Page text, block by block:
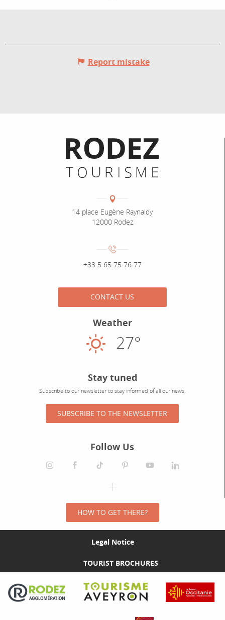
Report mistake
Informations pratiques
Coordonnées
Adresse :
14 place Eugène Raynaldy
12000 Rodez
Numéro de téléphone :
+33 5 65 75 76 77
CONTACT US
Weather
Sunny
27°
Stay tuned
Subscribe to our newsletter to stay informed of all our news.
SUBSCRIBE TO THE NEWSLETTER
Follow Us
HOW TO GET THERE?
Legal Notice
TOURIST BROCHURES
Visit the Rodez Agglomération websiteVisit the Tourisme Aveyron website
Visit the